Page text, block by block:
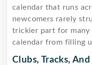
calendar that runs
newcomers rarely
trickier part for many
calendar from filling
Clubs, Tracks,